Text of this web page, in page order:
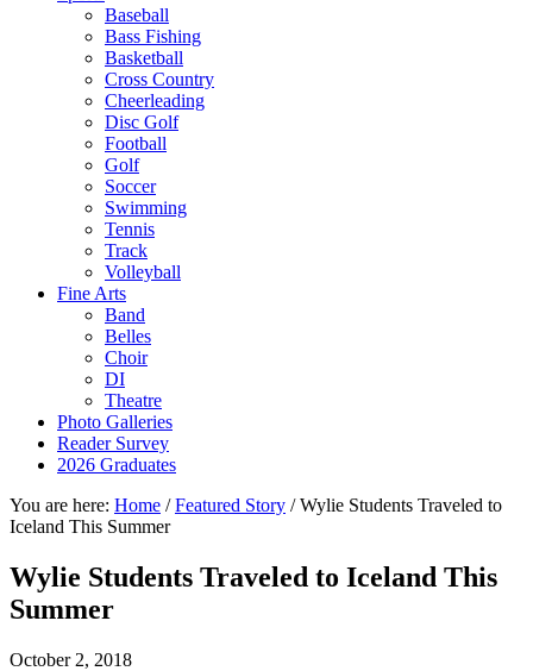
Baseball
Bass Fishing
Basketball
Cross Country
Cheerleading
Disc Golf
Football
Golf
Soccer
Swimming
Tennis
Track
Volleyball
Fine Arts
Band
Belles
Choir
DI
Theatre
Photo Galleries
Reader Survey
2026 Graduates
You are here: Home / Featured Story /Wylie Students Traveled to
Iceland This Summer
Wylie Students Traveled to Iceland This
Summer
October 2, 2018